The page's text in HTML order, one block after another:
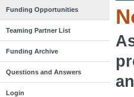
Funding Opportunities
Teaming Partner List
Funding Archive
Questions and Answers
Login